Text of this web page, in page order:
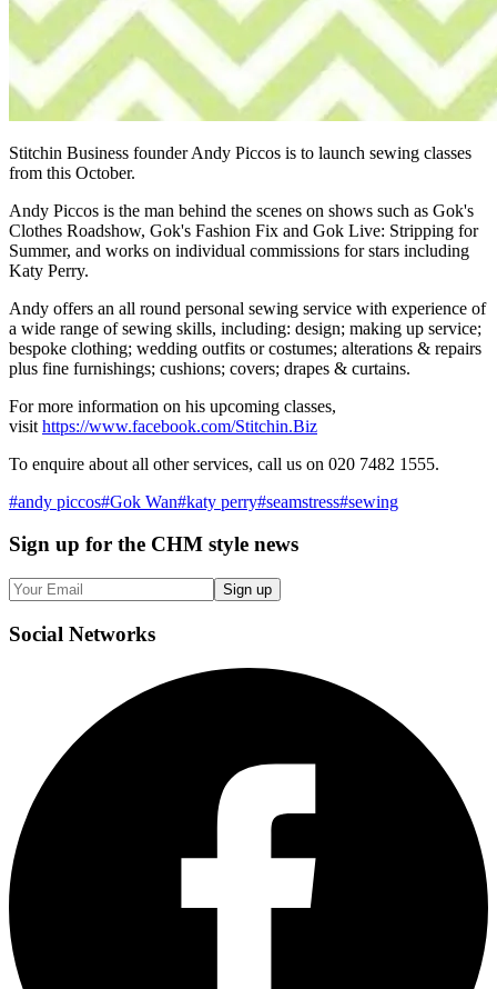
Stitchin Business founder Andy Piccos is to launch sewing classes
from this October.
Andy Piccos is the man behind the scenes on shows such as Gok's
Clothes Roadshow, Gok's Fashion Fix and Gok Live: Stripping for
Summer, and works on individual commissions for stars including
Katy Perry.
Andy offers an all round personal sewing service with experience of
a wide range of sewing skills, including: design; making up service;
bespoke clothing; wedding outfits or costumes; alterations & repairs
plus fine furnishings; cushions; covers; drapes & curtains.
For more information on his upcoming classes,
visit https://www.facebook.com/Stitchin.Biz
To enquire about all other services, call us on 020 7482 1555.
#andy piccos#Gok Wan#katy perry#seamstress#sewing
Sign up for the CHM style news
Sign up
Social Networks